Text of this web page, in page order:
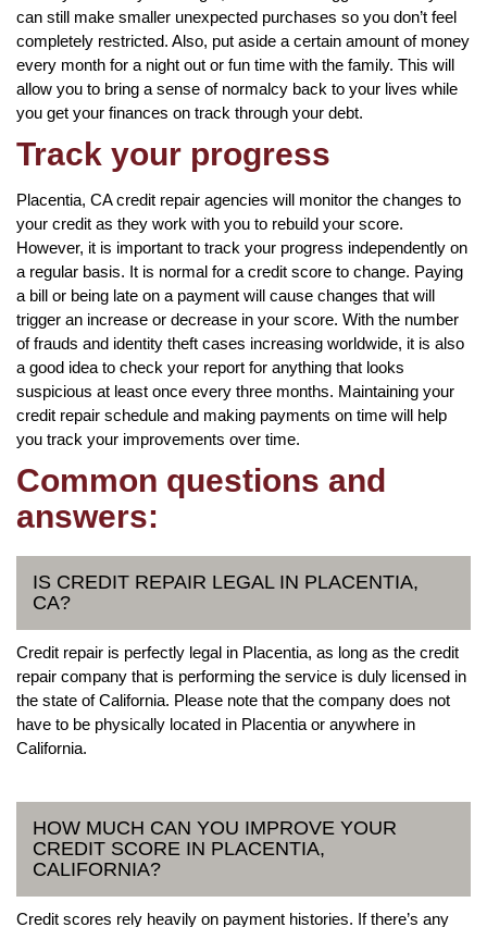
can still make smaller unexpected purchases so you don’t feel
completely restricted. Also, put aside a certain amount of money
every month for a night out or fun time with the family. This will
allow you to bring a sense of normalcy back to your lives while
you get your finances on track through your debt.
Track your progress
Placentia, CA credit repair agencies will monitor the changes to
your credit as they work with you to rebuild your score.
However, it is important to track your progress independently on
a regular basis. It is normal for a credit score to change. Paying
a bill or being late on a payment will cause changes that will
trigger an increase or decrease in your score. With the number
of frauds and identity theft cases increasing worldwide, it is also
a good idea to check your report for anything that looks
suspicious at least once every three months. Maintaining your
credit repair schedule and making payments on time will help
you track your improvements over time.
Common questions and
answers:
IS CREDIT REPAIR LEGAL IN PLACENTIA,
CA?
Credit repair is perfectly legal in Placentia, as long as the credit
repair company that is performing the service is duly licensed in
the state of California. Please note that the company does not
have to be physically located in Placentia or anywhere in
California.
HOW MUCH CAN YOU IMPROVE YOUR
CREDIT SCORE IN PLACENTIA,
CALIFORNIA?
Credit scores rely heavily on payment histories. If there’s any